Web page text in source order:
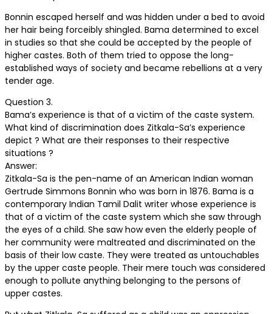
Bonnin escaped herself and was hidden under a bed to avoid
her hair being forceibly shingled. Bama determined to excel
in studies so that she could be accepted by the people of
higher castes. Both of them tried to oppose the long-
established ways of society and became rebellions at a very
tender age.
Question 3.
Bama’s experience is that of a victim of the caste system.
What kind of discrimination does Zitkala-Sa’s experience
depict ? What are their responses to their respective
situations ?
Answer:
Zitkala-Sa is the pen-name of an American Indian woman
Gertrude Simmons Bonnin who was born in 1876. Bama is a
contemporary Indian Tamil Dalit writer whose experience is
that of a victim of the caste system which she saw through
the eyes of a child. She saw how even the elderly people of
her community were maltreated and discriminated on the
basis of their low caste. They were treated as untouchables
by the upper caste people. Their mere touch was considered
enough to pollute anything belonging to the persons of
upper castes.